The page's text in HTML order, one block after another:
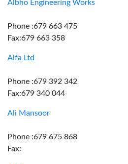
Albho Engineering Works
Phone :679 663 475
Fax:679 663 358
Alfa Ltd
Phone :679 392 342
Fax:679 340 044
Ali Mansoor
Phone :679 675 868
Fax: